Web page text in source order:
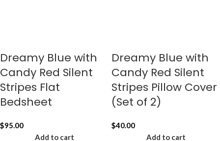
Dreamy Blue with
Candy Red Silent
Stripes Flat
Bedsheet
$95.00
Add to cart
Dreamy Blue with
Candy Red Silent
Stripes Pillow Cover
(Set of 2)
$40.00
Add to cart